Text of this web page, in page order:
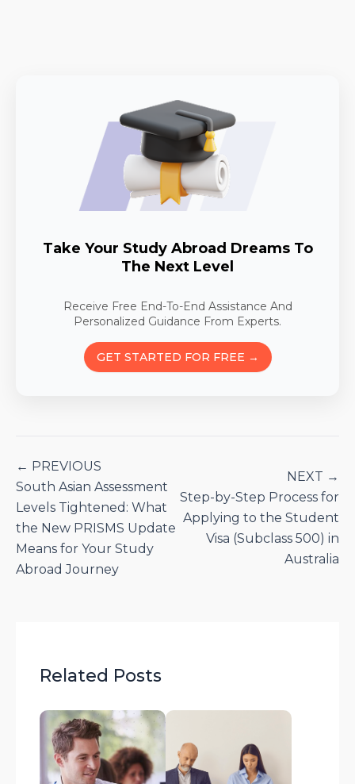
Take Your Study Abroad Dreams To
The Next Level
Receive Free End-To-End Assistance And
Personalized Guidance From Experts.
GET STARTED FOR FREE →
← PREVIOUS
South Asian Assessment
Levels Tightened: What
the New PRISMS Update
Means for Your Study
Abroad Journey
NEXT →
Step-by-Step Process for
Applying to the Student
Visa (Subclass 500) in
Australia
Related Posts